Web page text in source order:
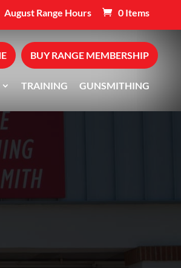
August Range Hours 0 Items
BUY RANGE MEMBERSHIP
TRAINING GUNSMITHING